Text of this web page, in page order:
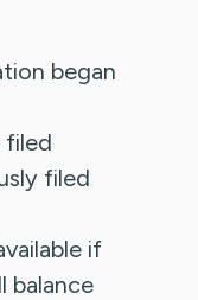
began
filed
filed
if
balance